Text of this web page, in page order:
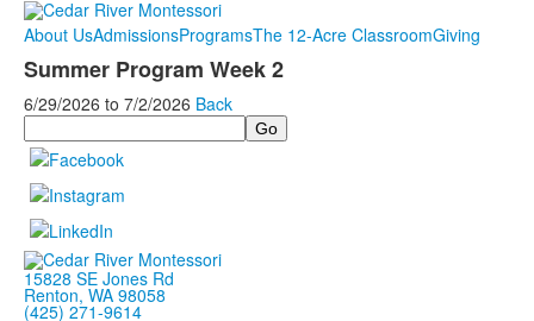
About UsAdmissionsProgramsThe 12-Acre ClassroomGiving
Summer Program Week 2
6/29/2026 to 7/2/2026 Back
Search
15828 SE Jones Rd
Renton, WA 98058
(425) 271-9614